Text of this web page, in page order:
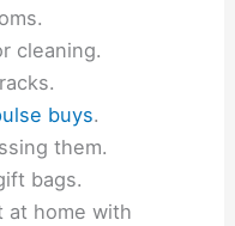
cleaning.
buys.
them.
bags.
at home with